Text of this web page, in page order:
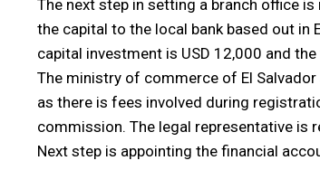
The next step in setting a branch office
the capital to the local bank based out
capital investment is USD 12,000 and
The ministry of commerce of El
as there is fees involved during
commission. The legal representative is
Next step is appointing the financial